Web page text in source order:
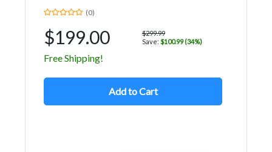
(0)
$199.00
$299.99
Save: $100.99 (34%)
Free Shipping!
Add to Cart